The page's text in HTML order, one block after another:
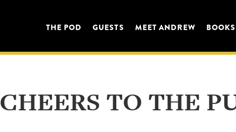
THE POD GUESTS MEET ANDREW BOOKS
CHEERS TO THE